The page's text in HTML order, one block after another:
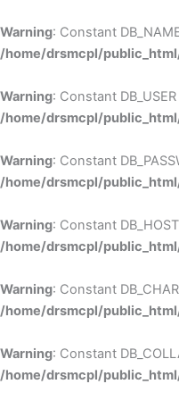
Warning: Constant
/home/drsmcpl/
Warning: Constant
/home/drsmcpl/
Warning: Constant
/home/drsmcpl/
Warning: Constant
/home/drsmcpl/
Warning: Constant
/home/drsmcpl/
Warning: Constant
/home/drsmcpl/